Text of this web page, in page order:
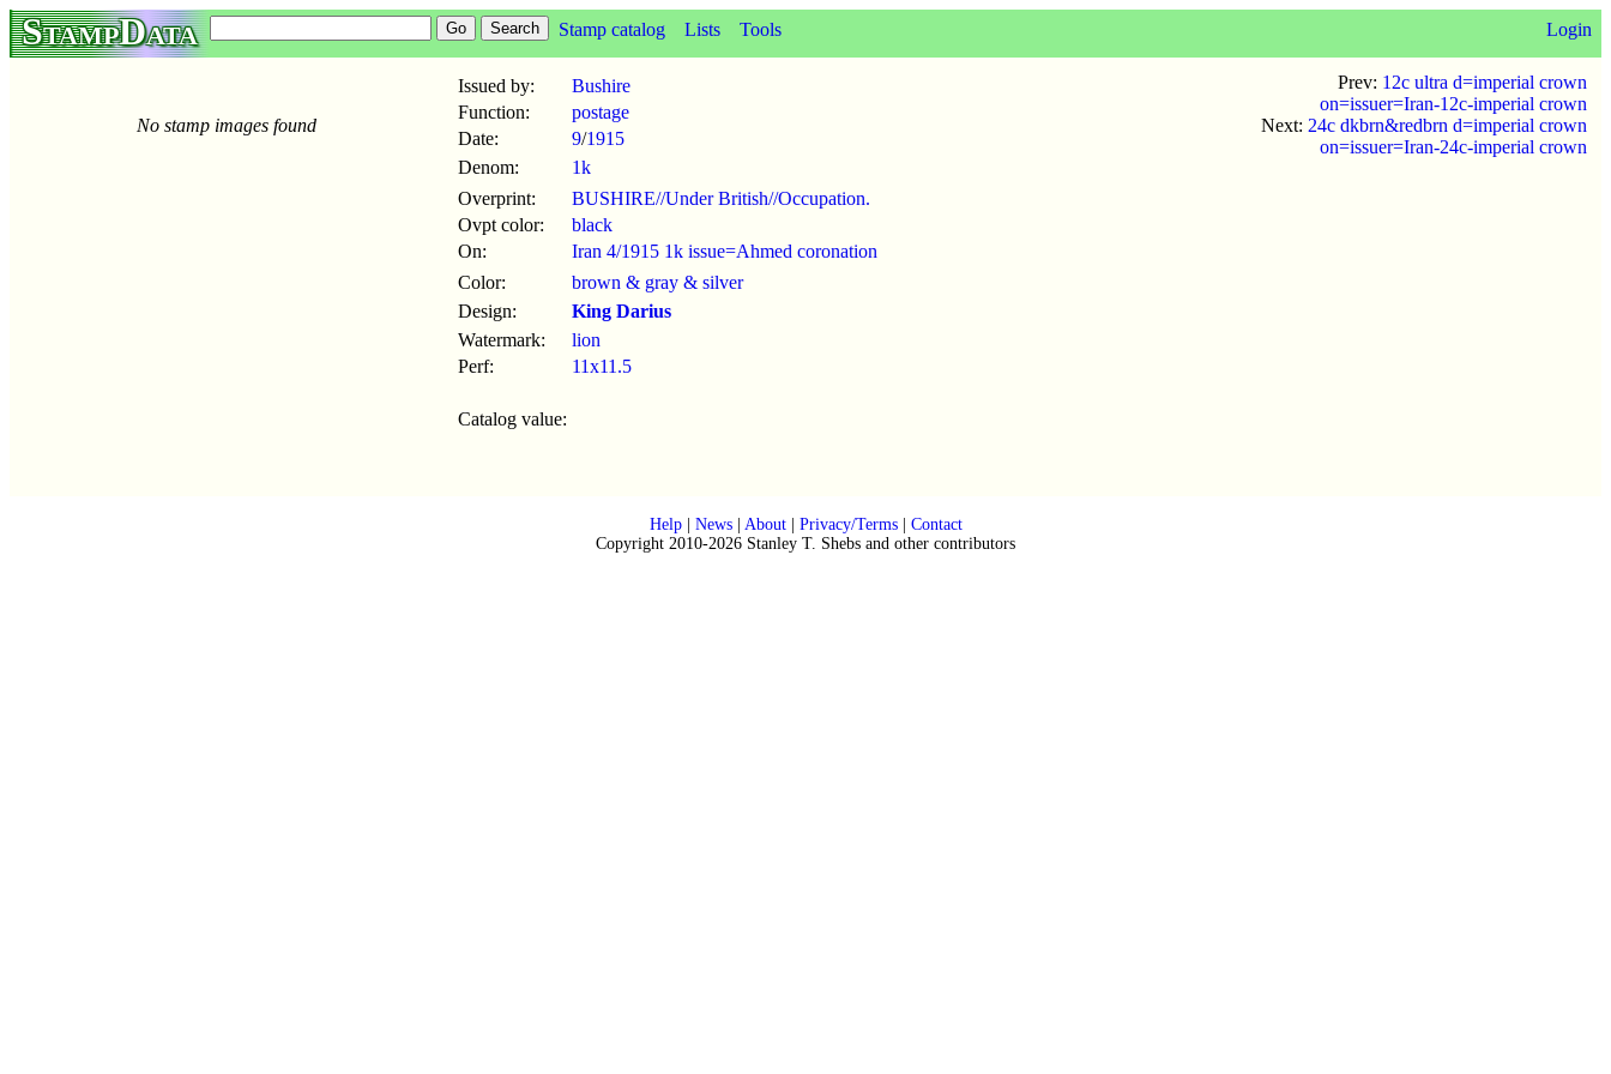
StampData Stamp catalog Lists Tools Login
No stamp images found
Issued by:
Bushire
Function:
postage
Date:
9/1915
Denom:
1k
Overprint:
BUSHIRE//Under British//Occupation.
Ovpt color:
black
On:
Iran 4/1915 1k issue=Ahmed coronation
Color:
brown & gray & silver
Design:
King Darius
Watermark:
lion
Perf:
11x11.5
Catalog value:
Prev: 12c ultra d=imperial crown
on=issuer=Iran-12c-imperial crown
Next: 24c dkbrn&redbrn d=imperial crown
on=issuer=Iran-24c-imperial crown
Help| News| About| Privacy/Terms| Contact
Copyright 2010-2026 Stanley T. Shebs and other contributors